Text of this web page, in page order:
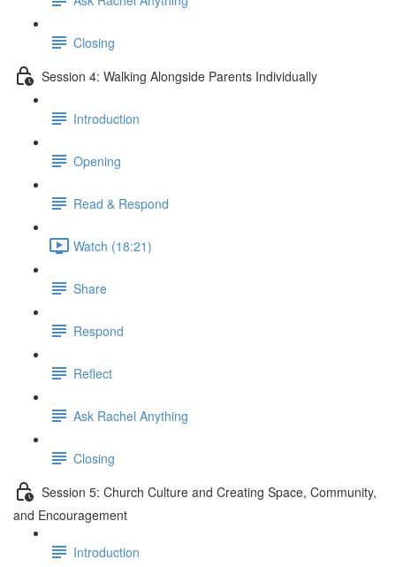
Closing
Session 4: Walking Alongside Parents Individually
Introduction
Opening
Read & Respond
Watch (18:21)
Share
Respond
Reflect
Ask Rachel Anything
Closing
Session 5: Church Culture and Creating Space, Community,
and Encouragement
Introduction